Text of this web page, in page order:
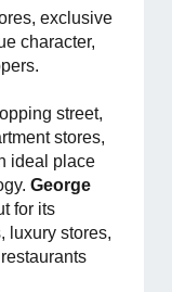
exclusive
character,
street,
stores,
ideal place
George
for its
luxury stores,